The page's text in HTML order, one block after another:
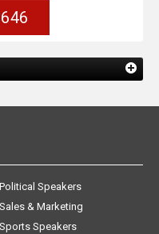
Political Speakers
Sales & Marketing
Sports Speakers